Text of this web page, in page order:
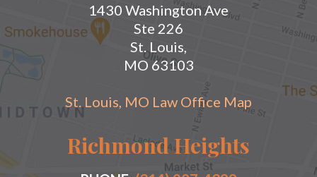
1430 Washington Ave
Ste 226
St. Louis,
MO 63103
St. Louis, MO Law Office Map
Richmond Heights